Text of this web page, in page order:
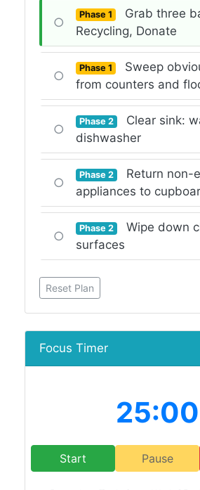
○
Phase 1
Grab three
Recycling, Donate
○
Phase 1
Sweep
from counters and
○
Phase 2
Clear sink:
dishwasher
○
Phase 2
Return non-
appliances to
○
Phase 2
Wipe down
surfaces
Reset Plan
Focus Timer
25:00
Start Pause